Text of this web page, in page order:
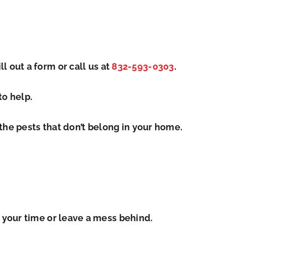
out a form or call us at832-593-0303.
help.
pests that don’t belong in your home.
time or leave a mess behind.